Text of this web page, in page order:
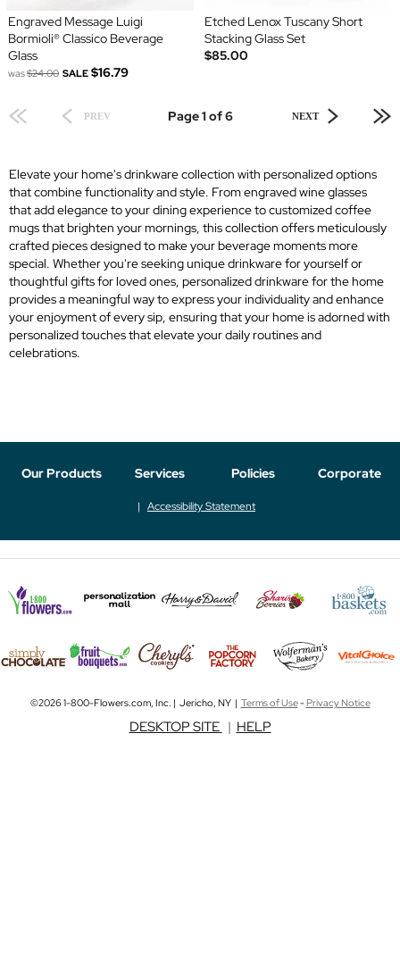
Engraved Message Luigi
Bormioli® Classico Beverage
Glass
was$24.00 SALE $16.79
Etched Lenox Tuscany Short
Stacking Glass Set
$85.00
PREV Page 1 of 6 NEXT
Elevate your home's drinkware collection with personalized options
that combine functionality and style. From engraved wine glasses
that add elegance to your dining experience to customized coffee
mugs that brighten your mornings, this collection offers meticulously
crafted pieces designed to make your beverage moments more
special. Whether you're seeking unique drinkware for yourself or
thoughtful gifts for loved ones, personalized drinkware for the home
provides a meaningful way to express your individuality and enhance
your enjoyment of every sip, ensuring that your home is adorned with
personalized touches that elevate your daily routines and
celebrations.
Our Products Services Policies Corporate
Accessibility Statement
©2026 1-800-Flowers.com, Inc. | Jericho, NY | Terms of Use-Privacy Notice
DESKTOP SITE | HELP